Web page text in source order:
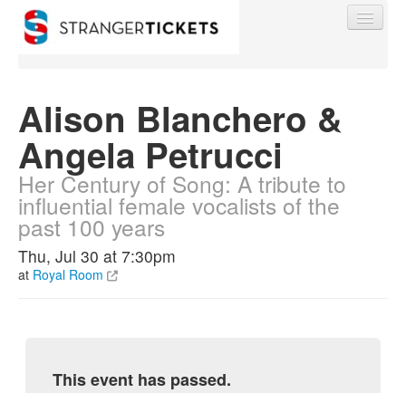
Find My Order
Event Manager Sign In
Sell Tickets
Alison Blanchero &
Angela Petrucci
Her Century of Song: A tribute to
influential female vocalists of the
past 100 years
Thu, Jul 30 at 7:30pm
at Royal Room
This event has passed.